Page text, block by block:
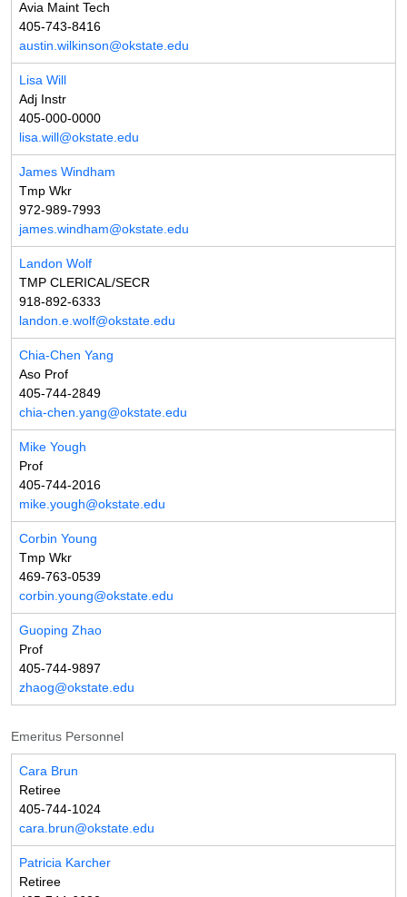
Avia Maint Tech
405-743-8416
austin.wilkinson@okstate.edu
Lisa Will
Adj Instr
405-000-0000
lisa.will@okstate.edu
James Windham
Tmp Wkr
972-989-7993
james.windham@okstate.edu
Landon Wolf
TMP CLERICAL/SECR
918-892-6333
landon.e.wolf@okstate.edu
Chia-Chen Yang
Aso Prof
405-744-2849
chia-chen.yang@okstate.edu
Mike Yough
Prof
405-744-2016
mike.yough@okstate.edu
Corbin Young
Tmp Wkr
469-763-0539
corbin.young@okstate.edu
Guoping Zhao
Prof
405-744-9897
zhaog@okstate.edu
Emeritus Personnel
Cara Brun
Retiree
405-744-1024
cara.brun@okstate.edu
Patricia Karcher
Retiree